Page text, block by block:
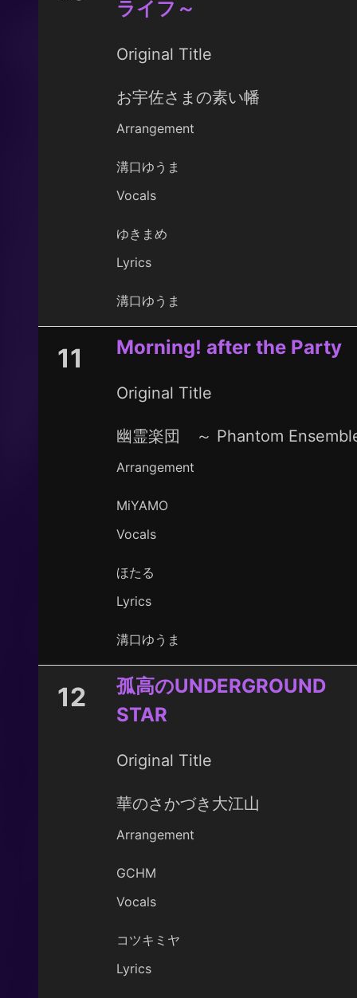
ライフ～
Original Title
お宇佐さまの素い幡
Arrangement
溝口ゆうま
Vocals
ゆきまめ
Lyrics
溝口ゆうま
11 Morning! after the Party
Original Title
幽霊楽団 ～ Phantom
Arrangement
MiYAMO
Vocals
ほたる
Lyrics
溝口ゆうま
12
孤高のUNDERGROUND
STAR
Original Title
華のさかづき大江山
Arrangement
GCHM
Vocals
コツキミヤ
Lyrics